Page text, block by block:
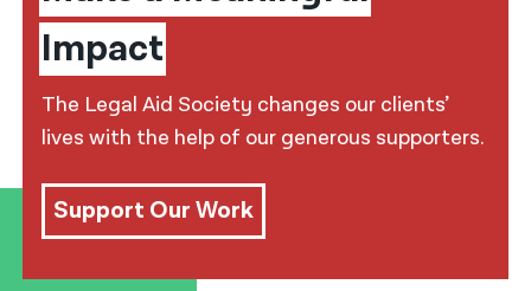
Impact
The Legal Aid Society changes our clients’
lives with the help of our generous supporters.
Support Our Work